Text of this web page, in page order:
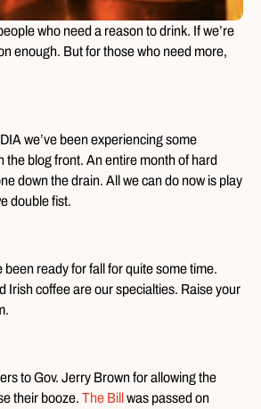
who need a reason to drink. If we’re
enough. But for those who need more,
we’ve been experiencing some
the blog front. An entire month of hard
down the drain. All we can do now is play
double fist.
been ready for fall for quite some time.
Irish coffee are our specialties. Raise your
to Gov. Jerry Brown for allowing the
their booze. The Billwas passed on